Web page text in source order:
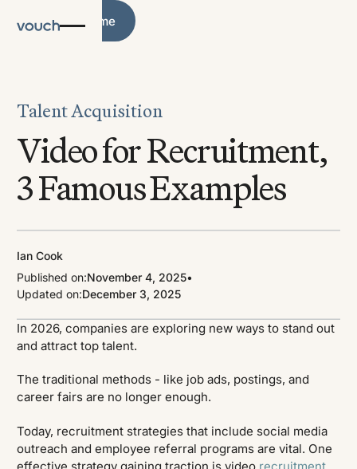
Blog Home
Talent Acquisition
Video for Recruitment,
3 Famous Examples
Ian Cook
Published on:November 4, 2025•
Updated on:December 3, 2025
In 2026, companies are exploring new ways to stand out
and attract top talent.
The traditional methods - like job ads, postings, and
career fairs are no longer enough.
Today, recruitment strategies that include social media
outreach and employee referral programs are vital. One
effective strategy gaining traction is video recruitment